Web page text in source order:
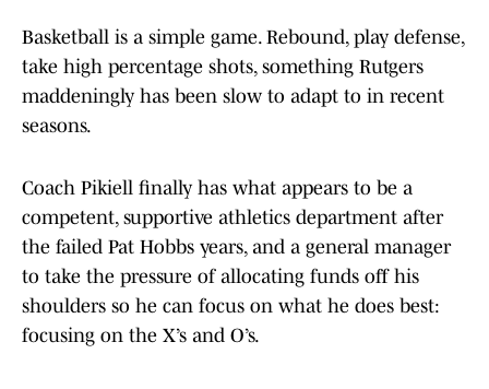
Basketball is a simple game. Rebound, play defense,
take high percentage shots, something Rutgers
maddeningly has been slow to adapt to in recent
seasons.
Coach Pikiell finally has what appears to be a
competent, supportive athletics department after
the failed Pat Hobbs years, and a general manager
to take the pressure of allocating funds off his
shoulders so he can focus on what he does best:
focusing on the X’s and O’s.